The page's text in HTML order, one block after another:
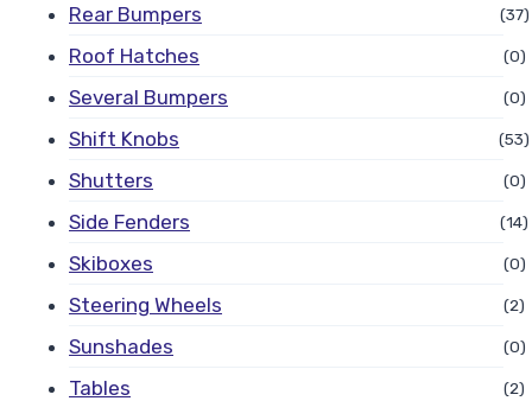
Rear Bumpers (37)
Roof Hatches (0)
Several Bumpers (0)
Shift Knobs (53)
Shutters (0)
Side Fenders (14)
Skiboxes (0)
Steering Wheels (2)
Sunshades (0)
Tables (2)